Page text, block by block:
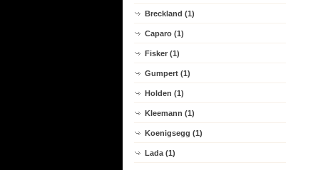
Breckland (1)
Caparo (1)
Fisker (1)
Gumpert (1)
Holden (1)
Kleemann (1)
Koenigsegg (1)
Lada (1)